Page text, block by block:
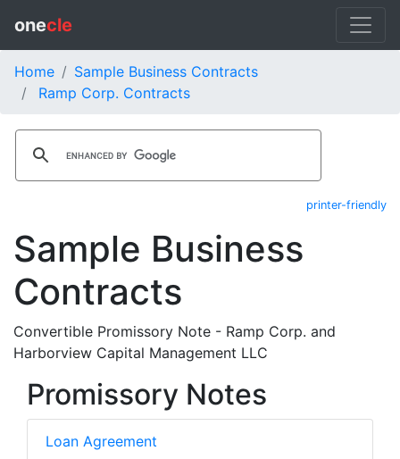
onecle
Home
Sample Business Contracts
Ramp Corp. Contracts
printer-friendly
Sample Business
Contracts
Convertible Promissory Note - Ramp Corp. and
Harborview Capital Management LLC
Promissory Notes
Loan Agreement